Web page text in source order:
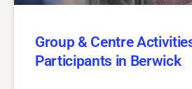
Group & Centre
Participants in Berwick